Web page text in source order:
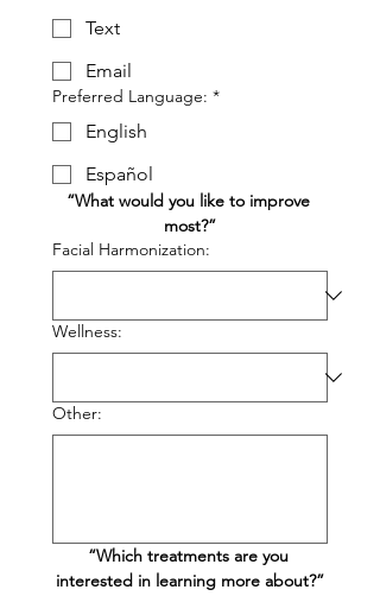
Text
Email
Preferred Language: *
English
Español
“What would you like to improve
most?”
Facial Harmonization:
Wellness:
Other:
“Which treatments are you
interested in learning more about?”